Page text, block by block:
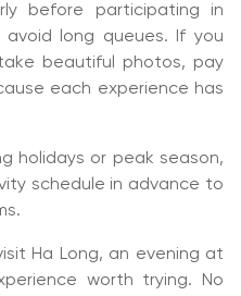
before participating in
long queues. If you
beautiful photos, pay
each experience has
holidays or peak season,
schedule in advance to
Ha Long, an evening at
worth trying. No